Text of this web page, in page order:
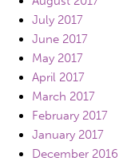
July 2017
June 2017
May 2017
April 2017
March 2017
February 2017
January 2017
December 2016